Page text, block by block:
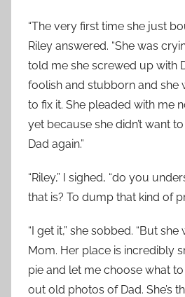
“The very first time she just
Riley answered. “She was
told me she screwed up with
foolish and stubborn and she
to fix it. She pleaded with me
yet because she didn’t want
Dad again.”
“Riley,” I sighed, “do you
that is? To dump that kind of
“I get it,” she sobbed. “But
Mom. Her place is incredibly
pie and let me choose what
out old photos of Dad. She’s